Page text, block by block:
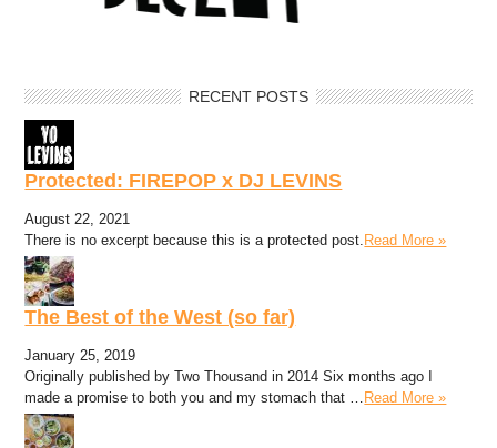
RECENT POSTS
Protected: FIREPOP x DJ LEVINS
August 22, 2021
There is no excerpt because this is a protected post. Read More »
The Best of the West (so far)
January 25, 2019
Originally published by Two Thousand in 2014 Six months ago I
made a promise to both you and my stomach that … Read More »